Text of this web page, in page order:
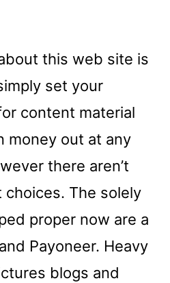
this web site is
set your
content material
money out at any
there aren’t
choices. The solely
proper now are a
Payoneer. Heavy
blogs and